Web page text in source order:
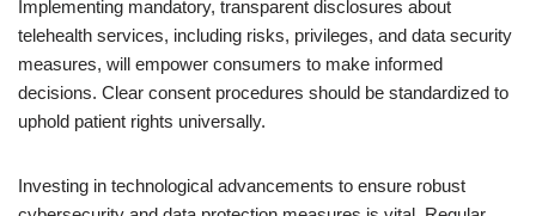
Implementing mandatory, transparent disclosures about
telehealth services, including risks, privileges, and data security
measures, will empower consumers to make informed
decisions. Clear consent procedures should be standardized to
uphold patient rights universally.
Investing in technological advancements to ensure robust